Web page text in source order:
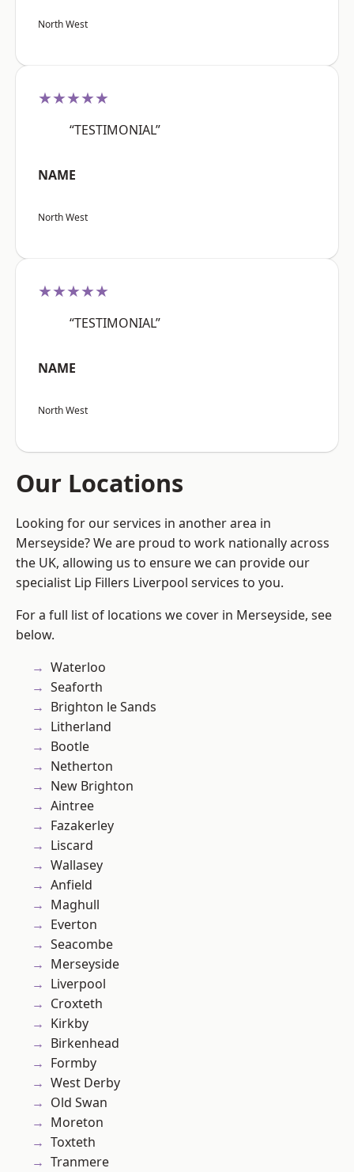
North West
★★★★★
“TESTIMONIAL”
NAME
North West
★★★★★
“TESTIMONIAL”
NAME
North West
Our Locations
Looking for our services in another area in
Merseyside? We are proud to work nationally across
the UK, allowing us to ensure we can provide our
specialist Lip Fillers Liverpool services to you.
For a full list of locations we cover in Merseyside, see
below.
Waterloo
Seaforth
Brighton le Sands
Litherland
Bootle
Netherton
New Brighton
Aintree
Fazakerley
Liscard
Wallasey
Anfield
Maghull
Everton
Seacombe
Merseyside
Liverpool
Croxteth
Kirkby
Birkenhead
Formby
West Derby
Old Swan
Moreton
Toxteth
Tranmere